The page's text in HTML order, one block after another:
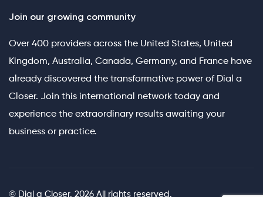
Join our growing community
Over 400 providers across the United States, United
Kingdom, Australia, Canada, Germany, and France have
already discovered the transformative power of Dial a
Closer. Join this international network today and
experience the extraordinary results awaiting your
business or practice.
© Dial a Closer. 2026 All rights reserved.